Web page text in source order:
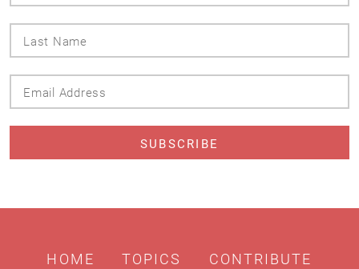
HOME TOPICS CONTRIBUTE